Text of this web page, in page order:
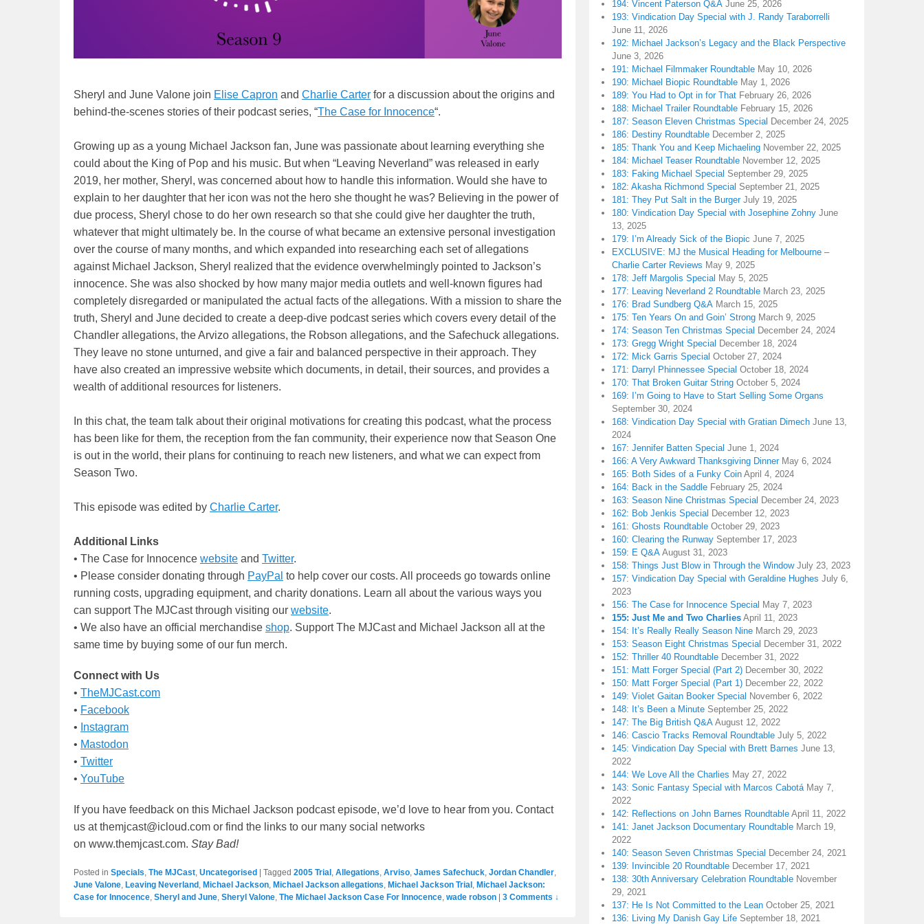
Sheryl and June Valone join Elise Capron and Charlie Carter for a discussion about the origins and
behind-the-scenes stories of their podcast series, “The Case for Innocence“.
Growing up as a young Michael Jackson fan, June was passionate about learning everything she
could about the King of Pop and his music. But when “Leaving Neverland” was released in early
2019, her mother, Sheryl, was concerned about how to handle this information. Would she have to
explain to her daughter that her icon was not the hero she thought he was? Believing in the power of
due process, Sheryl chose to do her own research so that she could give her daughter the truth,
whatever that might ultimately be. In the course of what became an extensive personal investigation
over the course of many months, and which expanded into researching each set of allegations
against Michael Jackson, Sheryl realized that the evidence overwhelmingly pointed to Jackson’s
innocence. She was also shocked by how many major media outlets and well-known figures had
completely disregarded or manipulated the actual facts of the allegations. With a mission to share the
truth, Sheryl and June decided to create a deep-dive podcast series which covers every detail of the
Chandler allegations, the Arvizo allegations, the Robson allegations, and the Safechuck allegations.
They leave no stone unturned, and give a fair and balanced perspective in their approach. They
have also created an impressive website which documents, in detail, their sources, and provides a
wealth of additional resources for listeners.
In this chat, the team talk about their original motivations for creating this podcast, what the process
has been like for them, the reception from the fan community, their experience now that Season One
is out in the world, their plans for continuing to reach new listeners, and what we can expect from
Season Two.
This episode was edited by Charlie Carter.
Additional Links
• The Case for Innocence website and Twitter.
• Please consider donating through PayPal to help cover our costs. All proceeds go towards online
running costs, upgrading equipment, and charity donations. Learn all about the various ways you
can support The MJCast through visiting our website.
• We also have an official merchandise shop. Support The MJCast and Michael Jackson all at the
same time by buying some of our fun merch.
Connect with Us
• TheMJCast.com
• Facebook
• Instagram
• Mastodon
• Twitter
• YouTube
If you have feedback on this Michael Jackson podcast episode, we’d love to hear from you. Contact
us at themjcast@icloud.com or find the links to our many social networks
on www.themjcast.com. Stay Bad!
Posted in Specials, The MJCast, Uncategorised Tagged 2005 Trial , Allegations, Arviso, James Safechuck, Jordan Chandler,
June Valone, Leaving Neverland , Michael Jackson, Michael Jackson allegations, Michael Jackson Trial , Michael Jackson:
Case for Innocence, Sheryl and June, Sheryl Valone, The Michael Jackson Case For Innocence, wade robson 3 Comments ↓
194: Vincent Paterson Q&A June 25, 2026
193: Vindication Day Special with J. Randy Taraborrelli
June 11, 2026
192: Michael Jackson’s Legacy and the Black Perspective
June 3, 2026
191: Michael Filmmaker Roundtable May 10, 2026
190: Michael Biopic Roundtable May 1, 2026
189: You Had to Opt in for That February 26, 2026
188: Michael Trailer Roundtable February 15, 2026
187: Season Eleven Christmas Special December 24, 2025
186: Destiny Roundtable December 2, 2025
185: Thank You and Keep Michaeling November 22, 2025
184: Michael Teaser Roundtable November 12, 2025
183: Faking Michael Special September 29, 2025
182: Akasha Richmond Special September 21, 2025
181: They Put Salt in the Burger July 19, 2025
180: Vindication Day Special with Josephine Zohny June
13, 2025
179: I’m Already Sick of the Biopic June 7, 2025
EXCLUSIVE: MJ the Musical Heading for Melbourne –
Charlie Carter Reviews May 9, 2025
178: Jeff Margolis Special May 5, 2025
177: Leaving Neverland 2 Roundtable March 23, 2025
176: Brad Sundberg Q&A March 15, 2025
175: Ten Years On and Goin’ Strong March 9, 2025
174: Season Ten Christmas Special December 24, 2024
173: Gregg Wright Special December 18, 2024
172: Mick Garris Special October 27, 2024
171: Darryl Phinnessee Special October 18, 2024
170: That Broken Guitar String October 5, 2024
169: I’m Going to Have to Start Selling Some Organs
September 30, 2024
168: Vindication Day Special with Gratian Dimech June 13,
2024
167: Jennifer Batten Special June 1, 2024
166: A Very Awkward Thanksgiving Dinner May 6, 2024
165: Both Sides of a Funky Coin April 4, 2024
164: Back in the Saddle February 25, 2024
163: Season Nine Christmas Special December 24, 2023
162: Bob Jenkis Special December 12, 2023
161: Ghosts Roundtable October 29, 2023
160: Clearing the Runway September 17, 2023
159: E Q&A August 31, 2023
158: Things Just Blow in Through the Window July 23, 2023
157: Vindication Day Special with Geraldine Hughes July 6,
2023
156: The Case for Innocence Special May 7, 2023
155: Just Me and Two Charlies April 11, 2023
154: It’s Really Really Season Nine March 29, 2023
153: Season Eight Christmas Special December 31, 2022
152: Thriller 40 Roundtable December 31, 2022
151: Matt Forger Special (Part 2) December 30, 2022
150: Matt Forger Special (Part 1) December 22, 2022
149: Violet Gaitan Booker Special November 6, 2022
148: It’s Been a Minute September 25, 2022
147: The Big British Q&A August 12, 2022
146: Cascio Tracks Removal Roundtable July 5, 2022
145: Vindication Day Special with Brett Barnes June 13,
2022
144: We Love All the Charlies May 27, 2022
143: Sonic Fantasy Special with Marcos Cabotá May 7,
2022
142: Reflections on John Barnes Roundtable April 11, 2022
141: Janet Jackson Documentary Roundtable March 19,
2022
140: Season Seven Christmas Special December 24, 2021
139: Invincible 20 Roundtable December 17, 2021
138: 30th Anniversary Celebration Roundtable November
29, 2021
137: He Is Not Committed to the Lean October 25, 2021
136: Living My Danish Gay Life September 18, 2021